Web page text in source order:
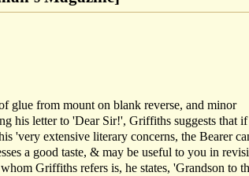
glue from mount on blank reverse, and minor
his letter to 'Dear Sir!', Griffiths suggests that
'very extensive literary concerns, the Bearer
a good taste, & may be useful to you in
Griffiths refers is, he states, 'Grandson to